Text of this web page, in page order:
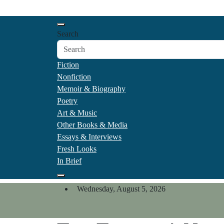
to
California Review of
Our heart is in California, but our interests are
Search
Fiction
Nonfiction
Memoir & Biography
Poetry
Art & Music
Other Books & Media
Essays & Interviews
Fresh Looks
In Brief
Wednesday, August 5, 2026